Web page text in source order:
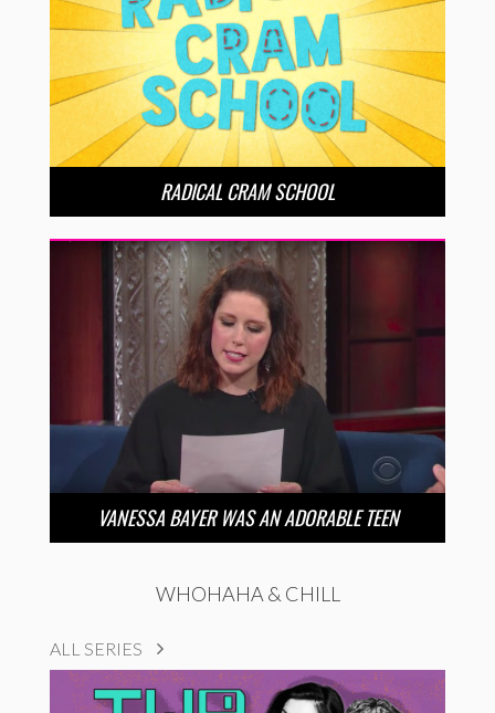
RADICAL CRAM SCHOOL
VANESSA BAYER WAS AN ADORABLE TEEN
WHOHAHA & CHILL
ALL SERIES